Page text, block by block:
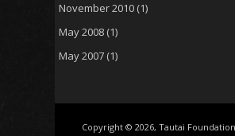
November 2010 (1)
May 2008 (1)
May 2007 (1)
Copyright © 2026, Tautai